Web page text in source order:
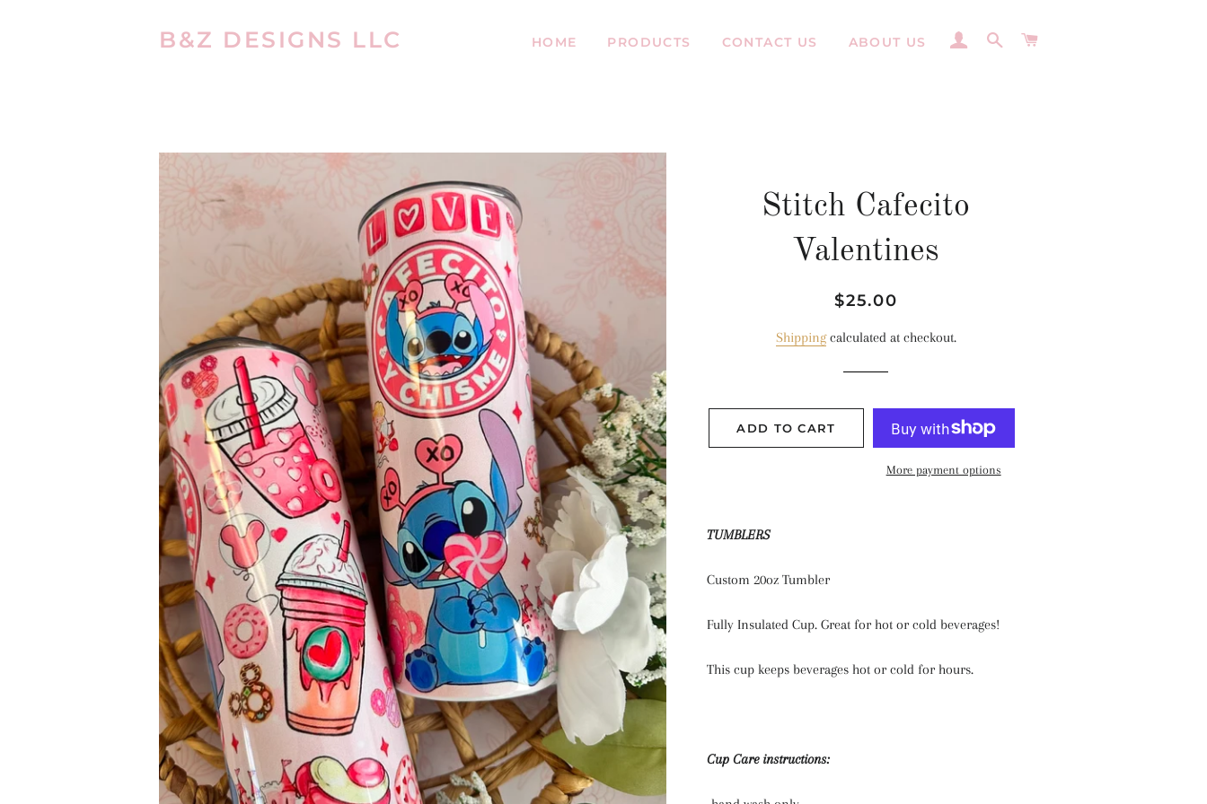
B&Z DESIGNS LLC HOME PRODUCTS CONTACT US ABOUT US LOG INSEARCH
Stitch Cafecito
Valentines
Regular
Sale
$25.00
Shippingcalculated at checkout.
ADD TO CART
More payment options
TUMBLERS
Custom 20oz Tumbler
Fully Insulated Cup. Great for hot or cold beverages!
This cup keeps beverages hot or cold for hours.
Cup Care instructions: